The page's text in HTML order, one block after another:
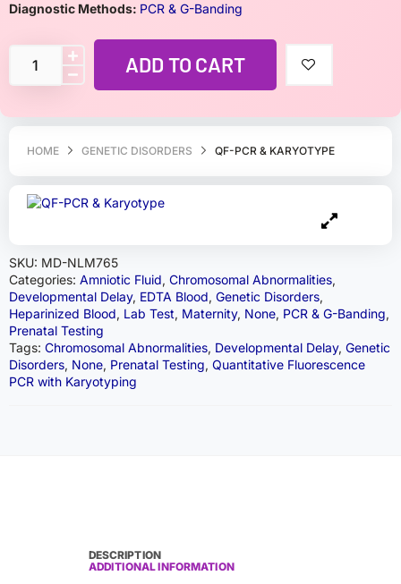
HOME GENETIC DISORDERS QF-PCR & KARYOTYPE
SKU: MD-NLM765
Categories: Amniotic Fluid, Chromosomal Abnormalities,
Developmental Delay, EDTA Blood, Genetic Disorders,
Heparinized Blood, Lab Test, Maternity, None, PCR & G-Banding,
Prenatal Testing
Tags: Chromosomal Abnormalities, Developmental Delay, Genetic
Disorders, None, Prenatal Testing, Quantitative Fluorescence
PCR with Karyotyping
Diagnostic Methods: PCR & G-Banding
ADD TO CART
DESCRIPTION
ADDITIONAL INFORMATION